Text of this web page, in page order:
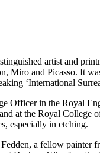
artist and
Miro and Picasso. It
‘International
Officer in the Royal
at the Royal College
especially in etching.
a fellow painter